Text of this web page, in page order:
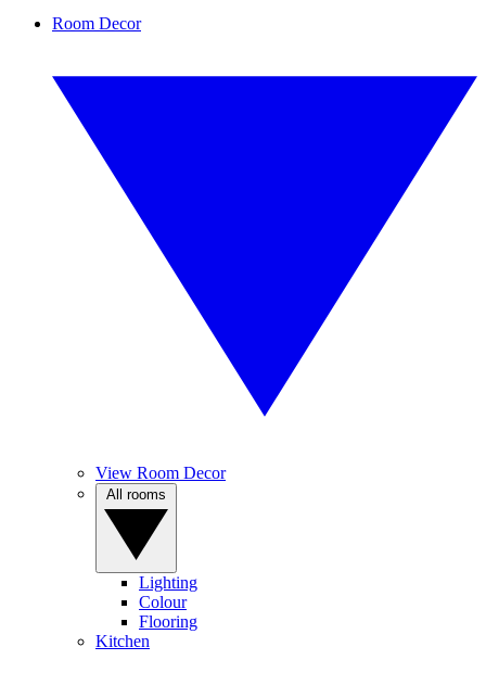
Room Decor
View Room Decor
Lighting
Colour
Flooring
Kitchen